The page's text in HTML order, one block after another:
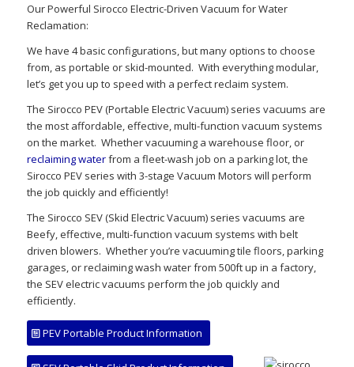
Our Powerful Sirocco Electric-Driven Vacuum for Water
Reclamation:
We have 4 basic configurations, but many options to choose
from, as portable or skid-mounted. With everything modular,
let’s get you up to speed with a perfect reclaim system.
The Sirocco PEV (Portable Electric Vacuum) series vacuums are
the most affordable, effective, multi-function vacuum systems
on the market. Whether vacuuming a warehouse floor, or
reclaiming waterfrom a fleet-wash job on a parking lot, the
Sirocco PEV series with 3-stage Vacuum Motors will perform
the job quickly and efficiently!
The Sirocco SEV (Skid Electric Vacuum) series vacuums are
Beefy, effective, multi-function vacuum systems with belt
driven blowers. Whether you’re vacuuming tile floors, parking
garages, or reclaiming wash water from 500ft up in a factory,
the SEV electric vacuums perform the job quickly and
efficiently.
PEV Portable Product Information